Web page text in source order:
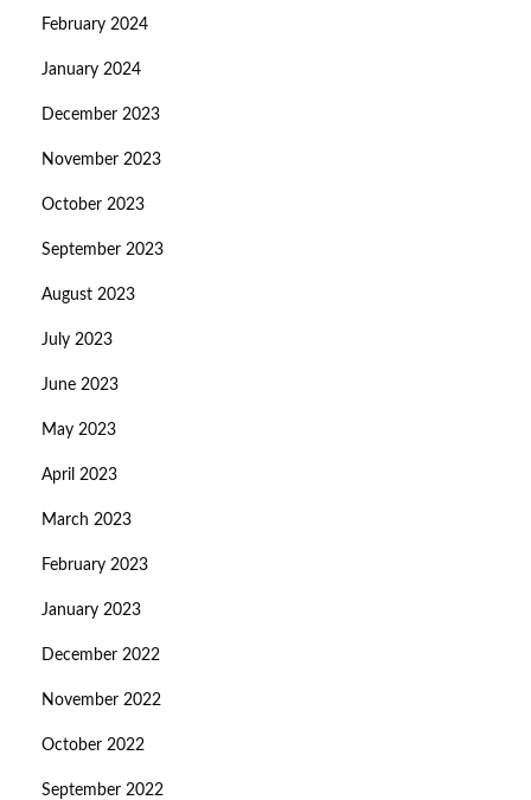
February 2024
January 2024
December 2023
November 2023
October 2023
September 2023
August 2023
July 2023
June 2023
May 2023
April 2023
March 2023
February 2023
January 2023
December 2022
November 2022
October 2022
September 2022